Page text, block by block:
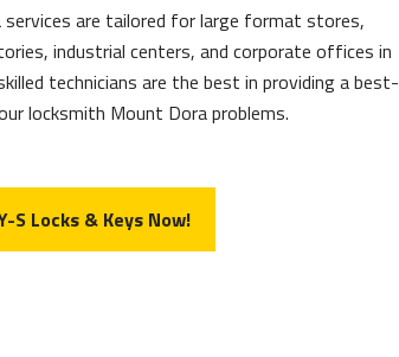
are tailored for large format stores,
industrial centers, and corporate offices in
technicians are the best in providing a best-
locksmith Mount Dora problems.
S Locks & Keys Now!